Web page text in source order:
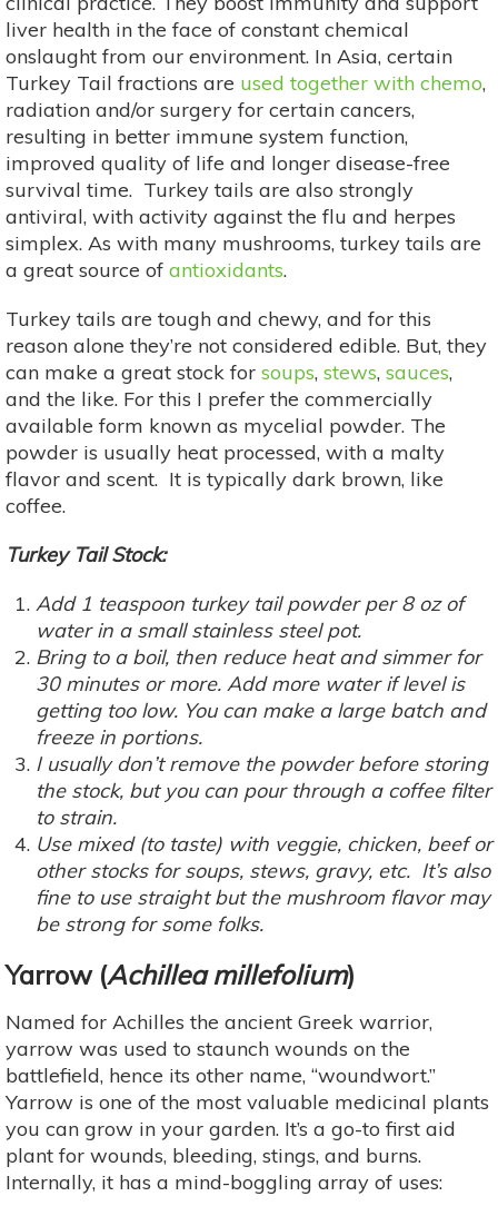
liver health in the face of constant chemical
onslaught from our environment. In Asia, certain
Turkey Tail fractions are used together with chemo,
radiation and/or surgery for certain cancers,
resulting in better immune system function,
improved quality of life and longer disease-free
survival time. Turkey tails are also strongly
antiviral, with activity against the flu and herpes
simplex. As with many mushrooms, turkey tails are
a great source of antioxidants.
Turkey tails are tough and chewy, and for this
reason alone they’re not considered edible. But, they
can make a great stock for soups, stews, sauces,
and the like. For this I prefer the commercially
available form known as mycelial powder. The
powder is usually heat processed, with a malty
flavor and scent. It is typically dark brown, like
coffee.
Turkey Tail Stock:
Add 1 teaspoon turkey tail powder per 8 oz of
water in a small stainless steel pot.
Bring to a boil, then reduce heat and simmer for
30 minutes or more. Add more water if level is
getting too low. You can make a large batch and
freeze in portions.
I usually don’t remove the powder before storing
the stock, but you can pour through a coffee filter
to strain.
Use mixed (to taste) with veggie, chicken, beef or
other stocks for soups, stews, gravy, etc. It’s also
fine to use straight but the mushroom flavor may
be strong for some folks.
Yarrow(Achillea millefolium)
Named for Achilles the ancient Greek warrior,
yarrow was used to staunch wounds on the
battlefield, hence its other name, “woundwort.”
Yarrow is one of the most valuable medicinal plants
you can grow in your garden. It’s a go-to first aid
plant for wounds, bleeding, stings, and burns.
Internally, it has a mind-boggling array of uses: